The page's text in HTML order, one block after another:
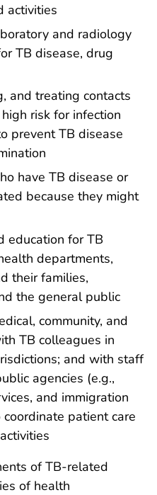
activities
and radiology
TB disease, drug
and treating contacts
risk for infection
prevent TB disease
have TB disease or
because they might
education for TB
departments,
their families,
the general public
community, and
TB colleagues in
and with staff
agencies (e.g.,
and immigration
patient care
of TB-related
of health